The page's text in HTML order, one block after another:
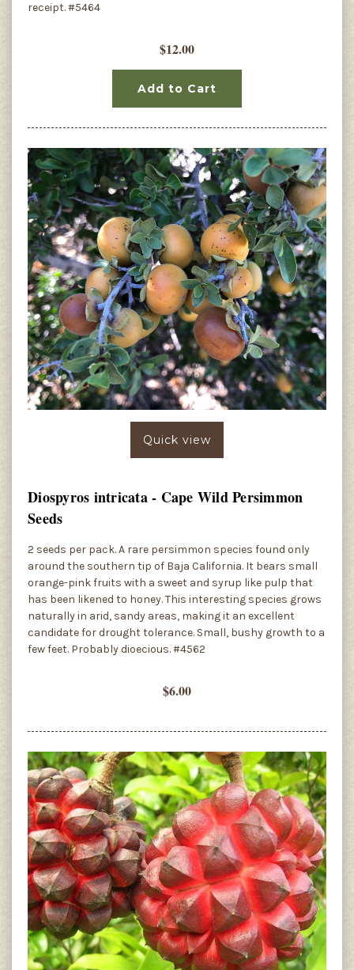
receipt. #5464
$12.00
Add to Cart
Quick view
Diospyros intricata - Cape Wild Persimmon
Seeds
2 seeds per pack. A rare persimmon species found only
around the southern tip of Baja California. It bears small
orange-pink fruits with a sweet and syrup like pulp that
has been likened to honey. This interesting species grows
naturally in arid, sandy areas, making it an excellent
candidate for drought tolerance. Small, bushy growth to a
few feet. Probably dioecious. #4562
$6.00